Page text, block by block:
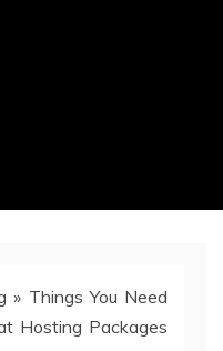
» Things You Need
Hosting Packages